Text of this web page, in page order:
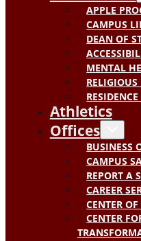
APPLE
CAMPUS
DEAN OF
MENTAL
RELIGIOUS
Athletics
Offices
BUSINESS
CAMPUS
REPORT A
CAREER
CENTER
CENTER